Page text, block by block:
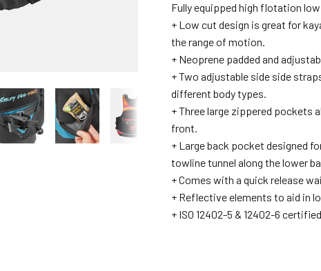
Fully equipped high flotation
+ Low cut design is great for
the range of motion.
+ Neoprene padded and
+ Two adjustable side side
different body types.
+ Three large zippered pockets
front.
+ Large back pocket designed
towline tunnel along the lower
+ Comes with a quick release
+ Reflective elements to aid in
+ ISO 12402-5 & 12402-6